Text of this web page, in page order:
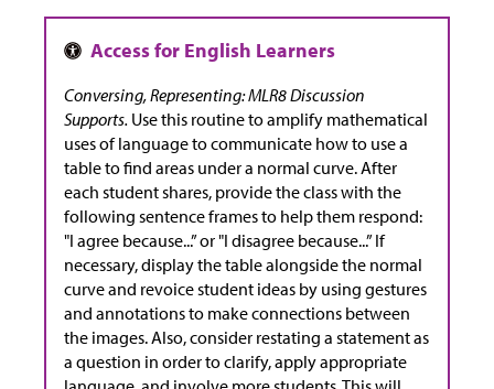
Conversing, Representing: MLR8 Discussion
Supports. Use this routine to amplify mathematical
uses of language to communicate how to use a
table to find areas under a normal curve. After
each student shares, provide the class with the
following sentence frames to help them respond:
"I agree because...” or "I disagree because...” If
necessary, display the table alongside the normal
curve and revoice student ideas by using gestures
and annotations to make connections between
the images. Also, consider restating a statement as
a question in order to clarify, apply appropriate